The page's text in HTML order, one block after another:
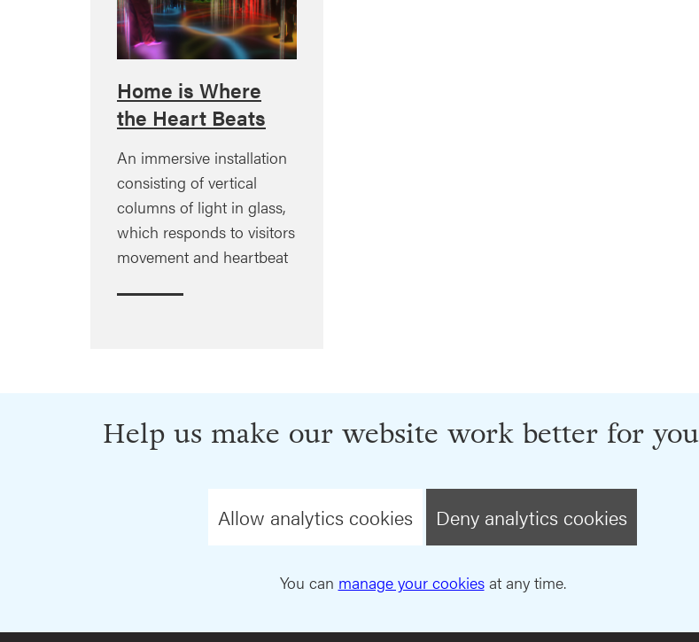
Home is Where
the Heart Beats
An immersive installation
consisting of vertical
columns of light in glass,
which responds to visitors
movement and heartbeat
Help us make our website work better for you
Allow analytics cookies Deny analytics cookies
You can manage your cookiesat any time.